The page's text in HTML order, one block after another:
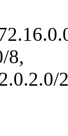
8,